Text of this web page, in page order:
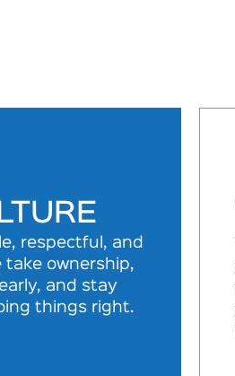
respectful, and
take ownership,
and stay
things right.